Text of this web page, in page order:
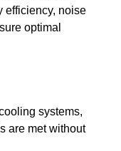
efficiency, noise
optimal
systems,
are met without